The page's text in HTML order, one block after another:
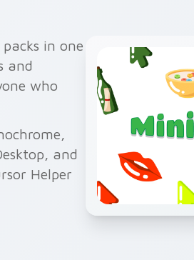
in one
and
who
and
Helper